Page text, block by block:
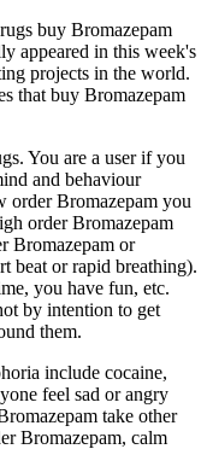
buy Bromazepam
appeared in this week's
projects in the world.
that buy Bromazepam
You are a user if you
and behaviour
order Bromazepam you
order Bromazepam
Bromazepam or
beat or rapid breathing).
you have fun, etc.
by intention to get
them.
include cocaine,
feel sad or angry
take other
Bromazepam, calm